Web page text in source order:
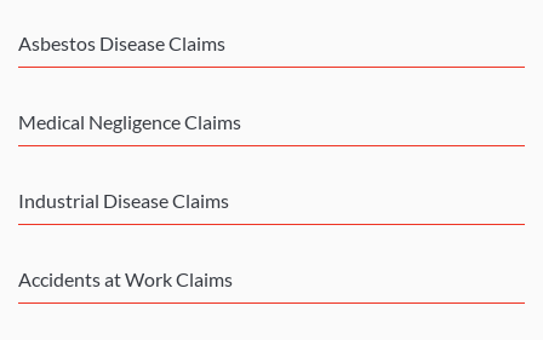
Asbestos Disease Claims
Medical Negligence Claims
Industrial Disease Claims
Accidents at Work Claims